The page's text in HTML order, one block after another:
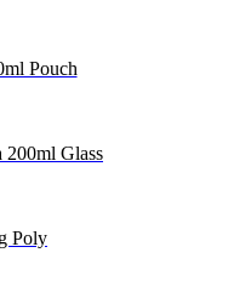
Pouch
Glass
Poly